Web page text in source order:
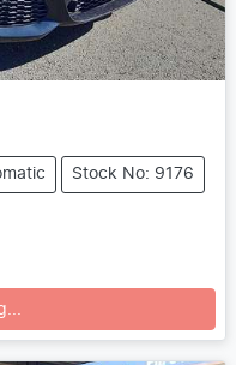
Stock No: 9176